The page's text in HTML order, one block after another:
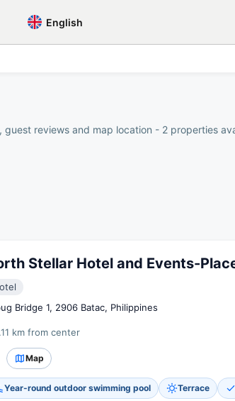
English
reviews and map location - 2 properties
Stellar Hotel and Events-
Bridge 1, 2906 Batac, Philippines
km from center
Map
Year-round outdoor swimming pool Terrace